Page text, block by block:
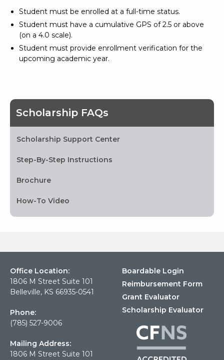
Student must be enrolled at a full-time status.
Student must have a cumulative GPS of 2.5 or above
(on a 4.0 scale).
Student must provide enrollment verification for the
upcoming academic year.
Scholarship FAQs
Scholarship Support Center
Step-By-Step Instructions
Brochure
How-To Video
Office Location:
1806 M Street Suite 101
Belleville, KS 66935-0541
Phone:
(785) 527-9006
Mailing Address:
1806 M Street Suite 101
Boardable Login
Reimbursement Form
Grant Evaluator
Scholarship Evaluator